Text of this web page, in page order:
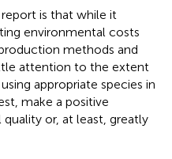
is that while it
environmental costs
methods and
attention to the extent
appropriate species in
make a positive
or, at least, greatly